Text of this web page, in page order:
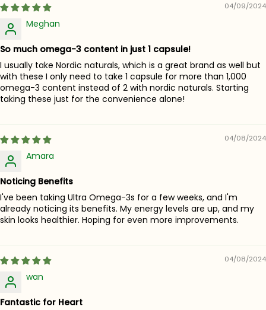
04/09/2024
Meghan
So much omega-3 content in just 1 capsule!
I usually take Nordic naturals, which is a great brand as well but
with these I only need to take 1 capsule for more than 1,000
omega-3 content instead of 2 with nordic naturals. Starting
taking these just for the convenience alone!
04/08/2024
Amara
Noticing Benefits
I've been taking Ultra Omega-3s for a few weeks, and I'm
already noticing its benefits. My energy levels are up, and my
skin looks healthier. Hoping for even more improvements.
04/08/2024
wan
Fantastic for Heart